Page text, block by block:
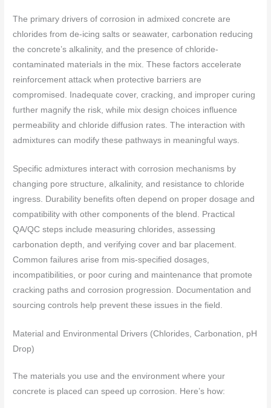
The primary drivers of corrosion in admixed concrete are
chlorides from de-icing salts or seawater, carbonation reducing
the concrete’s alkalinity, and the presence of chloride-
contaminated materials in the mix. These factors accelerate
reinforcement attack when protective barriers are
compromised. Inadequate cover, cracking, and improper curing
further magnify the risk, while mix design choices influence
permeability and chloride diffusion rates. The interaction with
admixtures can modify these pathways in meaningful ways.
Specific admixtures interact with corrosion mechanisms by
changing pore structure, alkalinity, and resistance to chloride
ingress. Durability benefits often depend on proper dosage and
compatibility with other components of the blend. Practical
QA/QC steps include measuring chlorides, assessing
carbonation depth, and verifying cover and bar placement.
Common failures arise from mis-specified dosages,
incompatibilities, or poor curing and maintenance that promote
cracking paths and corrosion progression. Documentation and
sourcing controls help prevent these issues in the field.
Material and Environmental Drivers (Chlorides, Carbonation, pH
Drop)
The materials you use and the environment where your
concrete is placed can speed up corrosion. Here’s how: